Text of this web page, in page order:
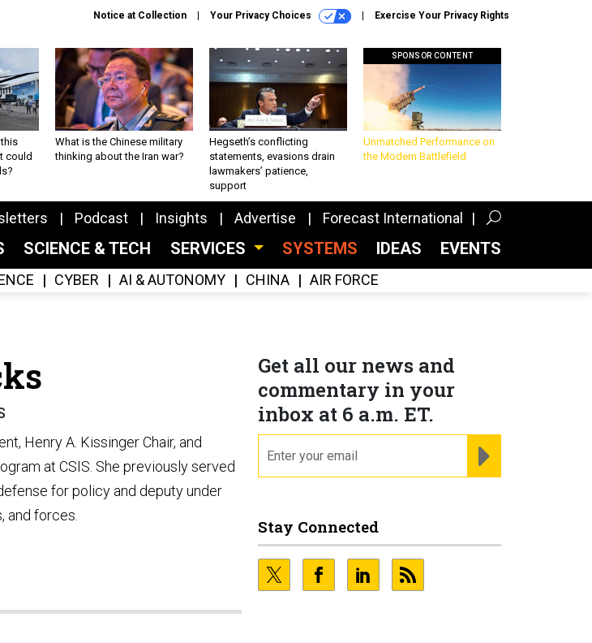
Notice at Collection Your Privacy Choices Exercise Your Privacy Rights
this
could
What is the Chinese military
thinking about the Iran war?
Hegseth’s conflicting
statements, evasions drain
lawmakers’ patience,
support
SPONSOR CONTENT
Unmatched Performance on
the Modern Battlefield
Podcast Insights Advertise Forecast International
SCIENCE & TECH SERVICES SYSTEMS IDEAS EVENTS
CYBER AI & AUTONOMY CHINA AIR FORCE
Henry A. Kissinger Chair, and
at CSIS. She previously served
for policy and deputy under
and forces.
Get all our news and
commentary in your
inbox at 6 a.m. ET.
Stay Connected